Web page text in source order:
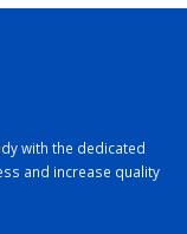
with the dedicated
and increase quality